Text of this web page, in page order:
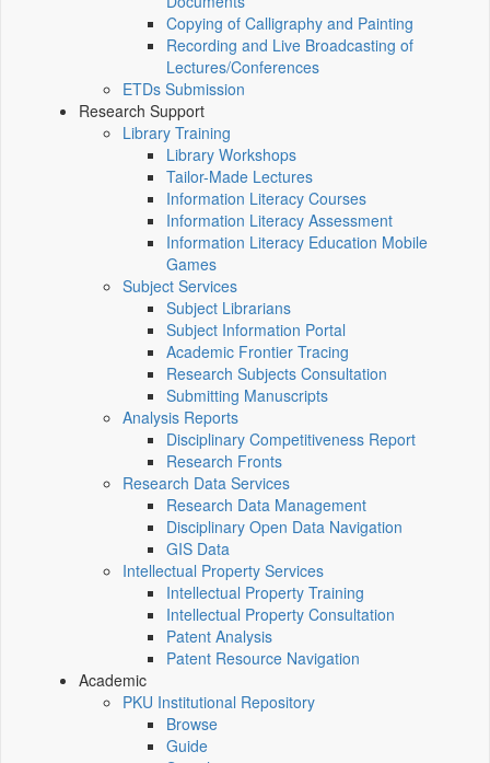
Copying of Calligraphy and Painting
Recording and Live Broadcasting of
Lectures/Conferences
ETDs Submission
Research Support
Library Training
Library Workshops
Tailor-Made Lectures
Information Literacy Courses
Information Literacy Assessment
Information Literacy Education Mobile
Games
Subject Services
Subject Librarians
Subject Information Portal
Academic Frontier Tracing
Research Subjects Consultation
Submitting Manuscripts
Analysis Reports
Disciplinary Competitiveness Report
Research Fronts
Research Data Services
Research Data Management
Disciplinary Open Data Navigation
GIS Data
Intellectual Property Services
Intellectual Property Training
Intellectual Property Consultation
Patent Analysis
Patent Resource Navigation
Academic
PKU Institutional Repository
Browse
Guide